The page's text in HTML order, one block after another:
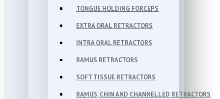
TONGUE HOLDING FORCEPS
EXTRA ORAL RETRACTORS
INTRA ORAL RETRACTORS
RAMUS RETRACTORS
SOFT TISSUE RETRACTORS
RAMUS, CHIN AND CHANNELLED RETRACTORS